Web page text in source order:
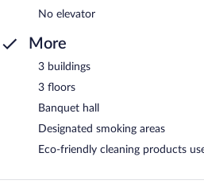
No elevator
More
3 buildings
3 floors
Banquet hall
Designated smoking areas
Eco-friendly cleaning products